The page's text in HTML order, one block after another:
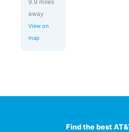
9.9 miles
away
View on
map
Find the best